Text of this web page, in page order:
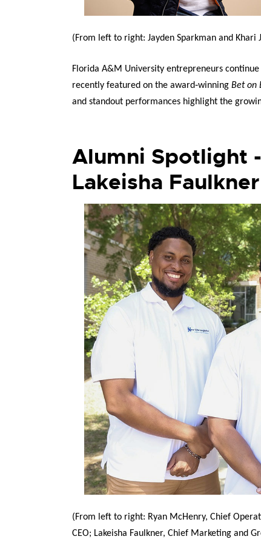
(From left to right: Jayden Sparkman and Khari
Florida A&M University entrepreneurs
recently featured on the award‑winning Bet on
and standout performances highlight the
Alumni Spotlight
Lakeisha Faulkner
(From left to right: Ryan McHenry, Chief
CEO; Lakeisha Faulkner, Chief Marketing and